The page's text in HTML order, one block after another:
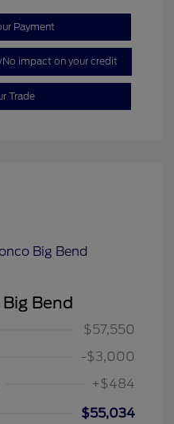
Payment
No impact on your credit
Trade
Bend
$57,550
-$3,000
+$484
$55,034